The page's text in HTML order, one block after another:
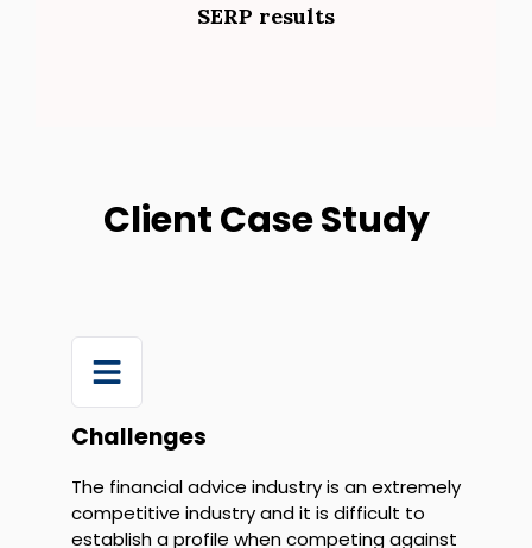
SERP results
Client Case Study
Challenges
The financial advice industry is an extremely
competitive industry and it is difficult to
establish a profile when competing against